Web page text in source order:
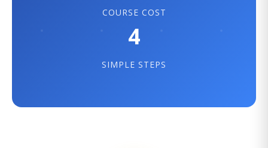
COURSE COST
4
SIMPLE STEPS